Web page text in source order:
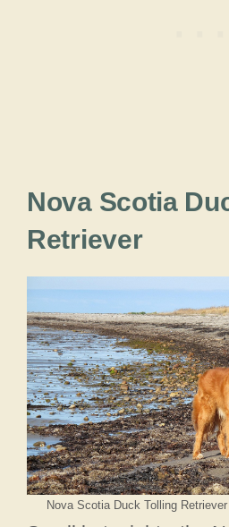
Nova Scotia
Retriever
Nova Scotia Duck Tolling